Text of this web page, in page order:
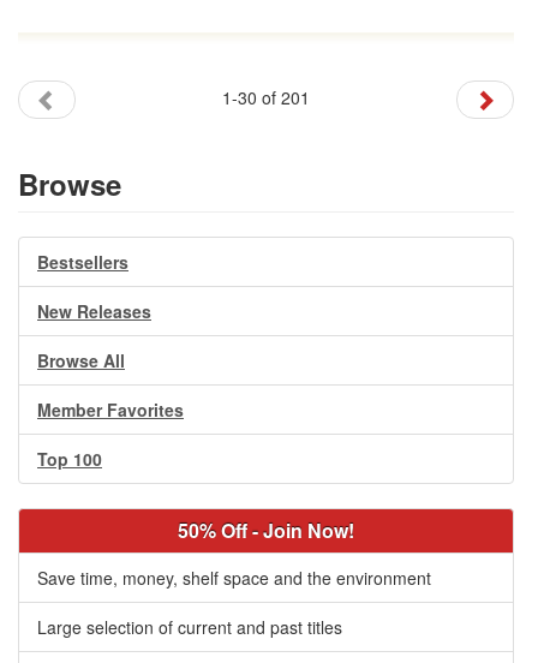
1-30 of 201
Browse
Bestsellers
New Releases
Browse All
Member Favorites
Top 100
50% Off - Join Now!
Save time, money, shelf space and the environment
Large selection of current and past titles